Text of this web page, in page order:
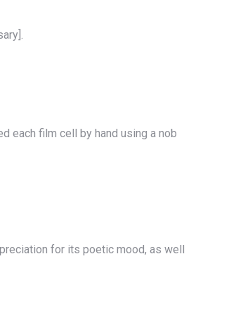
each film cell by hand using a nob
for its poetic mood, as well